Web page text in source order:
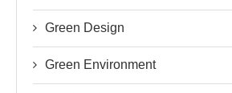
Green Design
Green Environment